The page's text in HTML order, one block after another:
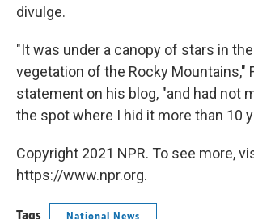
divulge.
"It was under a canopy of stars in
vegetation of the Rocky Mountains,"
statement on his blog, "and had not
the spot where I hid it more than 10
Copyright 2021 NPR. To see more,
https://www.npr.org.
Tags